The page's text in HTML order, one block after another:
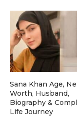
Sana Khan Age,
Worth, Husband,
Biography &
Life Journey